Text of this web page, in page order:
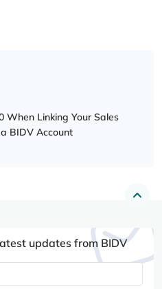
When Linking Your Sales
BIDV Account
updates from BIDV